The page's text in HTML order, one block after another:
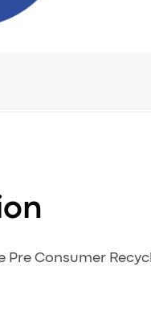
Consumer